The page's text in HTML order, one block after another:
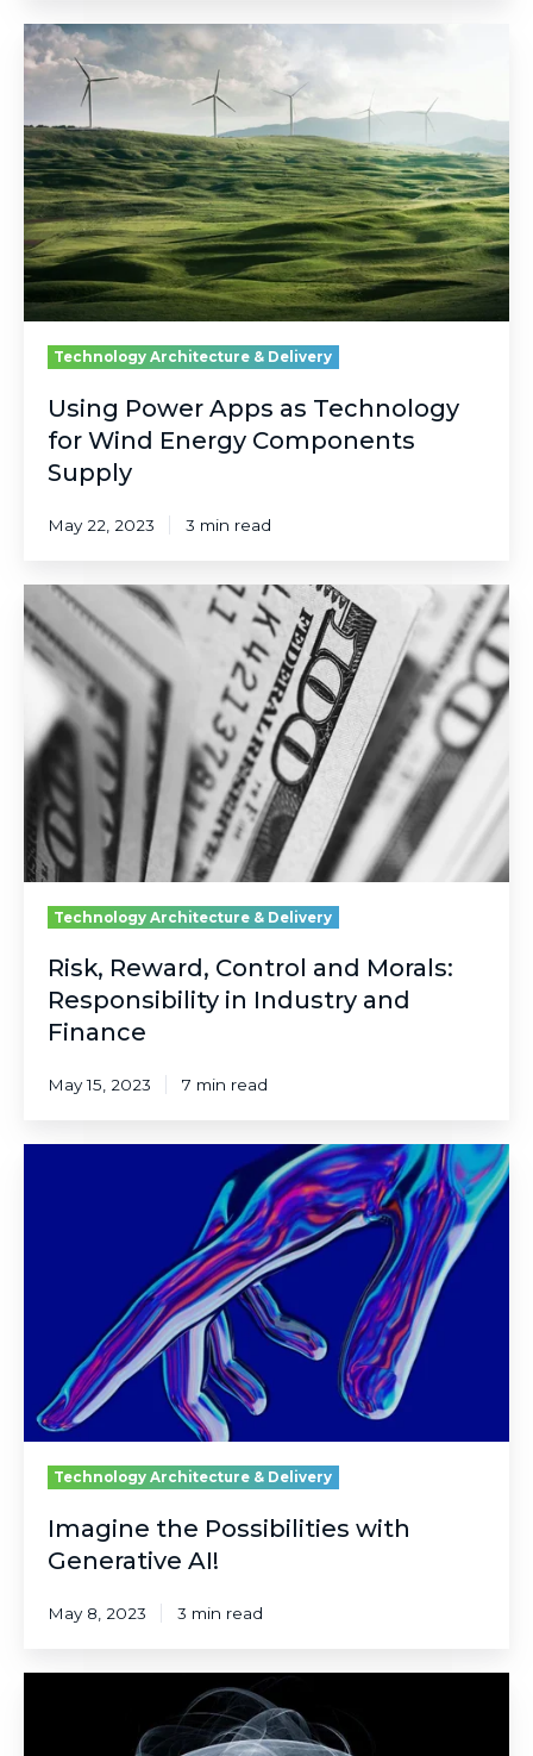
Using
Power
Technology
for
Wind
Energy
Components
Supply
Technology Architecture & Delivery
Using Power Apps as Technology
for Wind Energy Components
Supply
May 22, 2023 3 min read
Risk,
Reward,
Control
and
Morals:
Responsibility
in
Industry
and
Finance
Technology Architecture & Delivery
Risk, Reward, Control and Morals:
Responsibility in Industry and
Finance
May 15, 2023 7 min read
Technology Architecture & Delivery
Imagine the Possibilities with
Generative AI!
May 8, 2023 3 min read